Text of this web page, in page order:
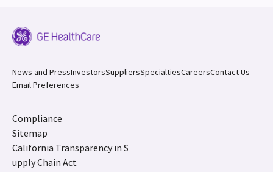
News and PressInvestorsSuppliersSpecialtiesCareersContact Us
Email Preferences
Compliance
Sitemap
California Transparency in S
upply Chain Act